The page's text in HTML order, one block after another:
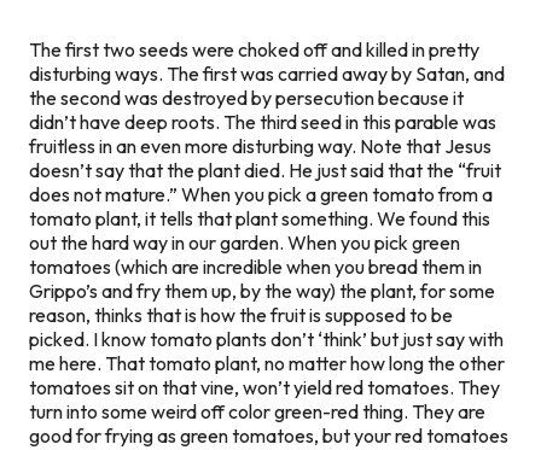
The first two seeds were choked off and killed in pretty
disturbing ways. The first was carried away by Satan, and
the second was destroyed by persecution because it
didn’t have deep roots. The third seed in this parable was
fruitless in an even more disturbing way. Note that Jesus
doesn’t say that the plant died. He just said that the “fruit
does not mature.” When you pick a green tomato from a
tomato plant, it tells that plant something. We found this
out the hard way in our garden. When you pick green
tomatoes (which are incredible when you bread them in
Grippo’s and fry them up, by the way) the plant, for some
reason, thinks that is how the fruit is supposed to be
picked. I know tomato plants don’t ‘think’ but just say with
me here. That tomato plant, no matter how long the other
tomatoes sit on that vine, won’t yield red tomatoes. They
turn into some weird off color green-red thing. They are
good for frying as green tomatoes, but your red tomatoes